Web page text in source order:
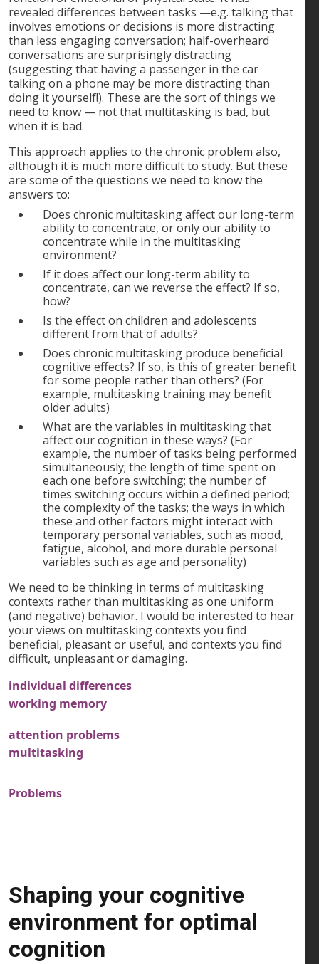
revealed differences between tasks —e.g. talking that
involves emotions or decisions is more distracting
than less engaging conversation; half-overheard
conversations are surprisingly distracting
(suggesting that having a passenger in the car
talking on a phone may be more distracting than
doing it yourself!). These are the sort of things we
need to know — not that multitasking is bad, but
when it is bad.
This approach applies to the chronic problem also,
although it is much more difficult to study. But these
are some of the questions we need to know the
answers to:
Does chronic multitasking affect our long-term
ability to concentrate, or only our ability to
concentrate while in the multitasking
environment?
If it does affect our long-term ability to
concentrate, can we reverse the effect? If so,
how?
Is the effect on children and adolescents
different from that of adults?
Does chronic multitasking produce beneficial
cognitive effects? If so, is this of greater benefit
for some people rather than others? (For
example, multitasking training may benefit
older adults)
What are the variables in multitasking that
affect our cognition in these ways? (For
example, the number of tasks being performed
simultaneously; the length of time spent on
each one before switching; the number of
times switching occurs within a defined period;
the complexity of the tasks; the ways in which
these and other factors might interact with
temporary personal variables, such as mood,
fatigue, alcohol, and more durable personal
variables such as age and personality)
We need to be thinking in terms of multitasking
contexts rather than multitasking as one uniform
(and negative) behavior. I would be interested to hear
your views on multitasking contexts you find
beneficial, pleasant or useful, and contexts you find
difficult, unpleasant or damaging.
individual differences
working memory
attention problems
multitasking
Problems
Shaping your cognitive
environment for optimal
cognition